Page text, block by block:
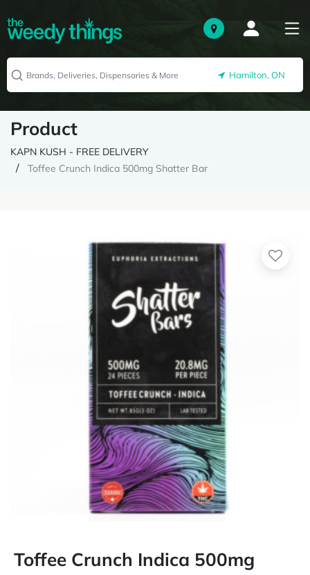
Hamilton, ON
Product
KAPN KUSH - FREE DELIVERY
Toffee Crunch Indica 500mg Shatter Bar
Toffee Crunch Indica 500mg